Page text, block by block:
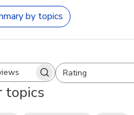
by topics
Search reviewsRating
All ratings
topics